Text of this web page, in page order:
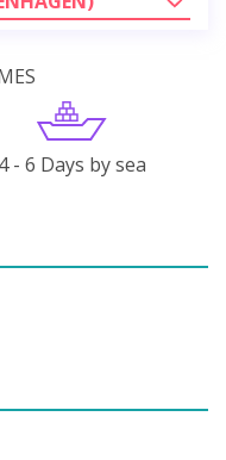
4 - 6 Days by sea